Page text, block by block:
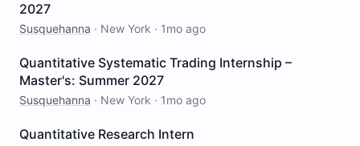
2027
Susquehanna · New York · 1mo ago
Quantitative Systematic Trading Internship –
Master's: Summer 2027
Susquehanna · New York · 1mo ago
Quantitative Research Intern